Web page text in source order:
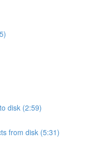
disk (2:59)
from disk (5:31)